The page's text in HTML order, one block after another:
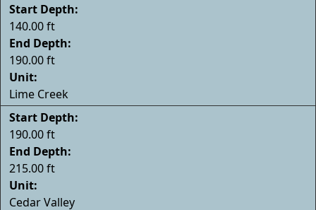
Start Depth:
140.00 ft
End Depth:
190.00 ft
Unit:
Lime Creek
Start Depth:
190.00 ft
End Depth:
215.00 ft
Unit:
Cedar Valley